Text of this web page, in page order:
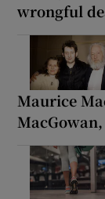
wrongful
Maurice